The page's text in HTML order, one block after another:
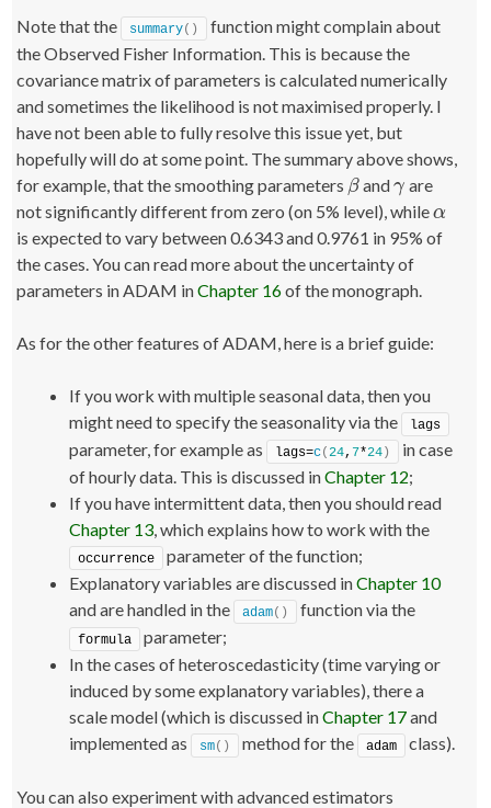
Note that the summary()
function might complain about
the Observed Fisher Information. This is because the
covariance matrix of parameters is calculated numerically
and sometimes the likelihood is not maximised properly. I
have not been able to fully resolve this issue yet, but
hopefully will do at some point. The summary above shows,
for example, that the smoothing parameters β
β andγ
γ are
not significantly different from zero (on 5% level), whileα
α
is expected to vary between 0.6343 and 0.9761 in 95% of
the cases. You can read more about the uncertainty of
parameters in ADAM inChapter 16of the monograph.
As for the other features of ADAM, here is a brief guide:
If you work with multiple seasonal data, then you
might need to specify the seasonality via the
lags
parameter, for example as lags=c(24, 7*24)
in case
of hourly data. This is discussed inChapter 12;
If you have intermittent data, then you should read
Chapter 13 , which explains how to work with the
occurrence
parameter of the function;
Explanatory variables are discussed inChapter 10
and are handled in the
adam() function via the
formula
parameter;
In the cases of heteroscedasticity (time varying or
induced by some explanatory variables), there a
scale model (which is discussed inChapter 17and
implemented as
sm() method for the adam class).
You can also experiment with advanced estimators